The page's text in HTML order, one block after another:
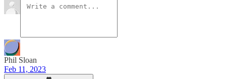
Phil Sloan
Feb 11, 2023